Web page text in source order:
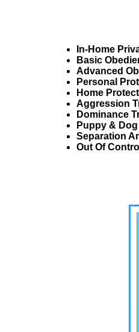
In-Home
Basic
Advanced
Personal
Home
Aggression
Dominance
Puppy &
Separation
Out Of